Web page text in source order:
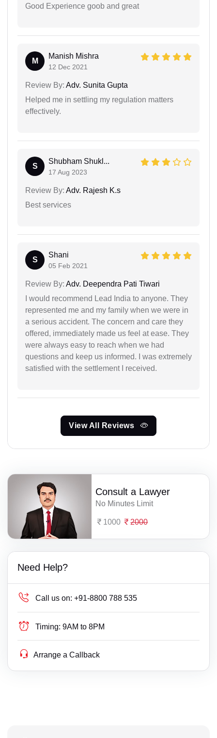
Good Experience goob and great
M
Manish Mishra
12 Dec 2021
Review By: Adv. Sunita Gupta
Helped me in settling my regulation matters
effectively.
S
Shubham Shukl...
17 Aug 2023
Review By: Adv. Rajesh K.s
Best services
S
Shani
05 Feb 2021
Review By: Adv. Deependra Pati Tiwari
I would recommend Lead India to anyone. They
represented me and my family when we were in
a serious accident. The concern and care they
offered, immediately made us feel at ease. They
were always easy to reach when we had
questions and keep us informed. I was extremely
satisfied with the settlement I received.
View All Reviews
Consult a Lawyer
No Minutes Limit
1000 2000
Need Help?
Call us on: +91-8800 788 535
Timing: 9AM to 8PM
Arrange a Callback